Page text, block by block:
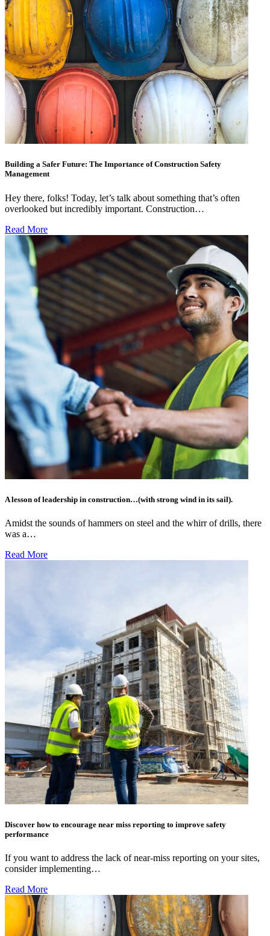
Building a Safer Future: The Importance of Construction Safety
Management
Hey there, folks! Today, let’s talk about something that’s often
overlooked but incredibly important. Construction…
Read More
A lesson of leadership in construction…(with strong wind in its sail).
Amidst the sounds of hammers on steel and the whirr of drills, there
was a…
Read More
Discover how to encourage near miss reporting to improve safety
performance
If you want to address the lack of near-miss reporting on your sites,
consider implementing…
Read More